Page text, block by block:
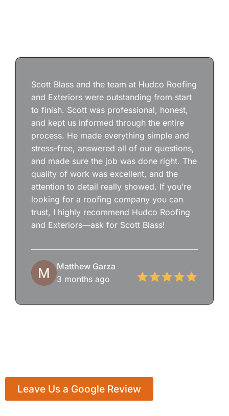
Scott Blass and the team at Hudco Roofing
and Exteriors were outstanding from start
to finish. Scott was professional, honest,
and kept us informed through the entire
process. He made everything simple and
stress-free, answered all of our questions,
and made sure the job was done right. The
quality of work was excellent, and the
attention to detail really showed. If you’re
looking for a roofing company you can
trust, I highly recommend Hudco Roofing
and Exteriors—ask for Scott Blass!
Matthew Garza
3 months ago
Leave Us a Google Review